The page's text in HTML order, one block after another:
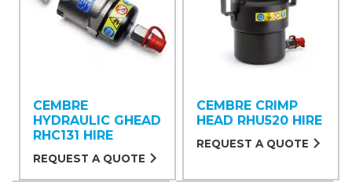
CEMBRE
HYDRAULIC GHEAD
RHC131 HIRE
REQUEST A QUOTE
CEMBRE CRIMP
HEAD RHU520 HIRE
REQUEST A QUOTE